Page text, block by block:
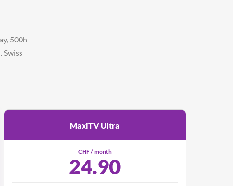
500h
Swiss
MaxiTV Ultra
CHF / month
24.90